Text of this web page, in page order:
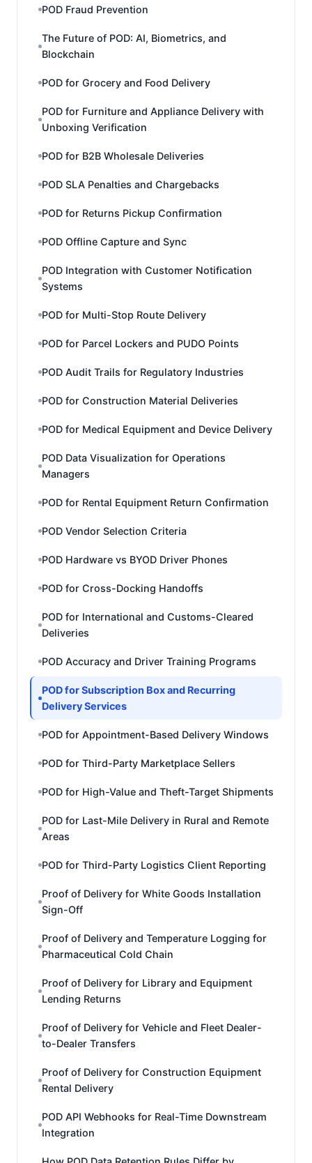
POD Fraud Prevention
The Future of POD: AI, Biometrics, and
Blockchain
POD for Grocery and Food Delivery
POD for Furniture and Appliance Delivery with
Unboxing Verification
POD for B2B Wholesale Deliveries
POD SLA Penalties and Chargebacks
POD for Returns Pickup Confirmation
POD Offline Capture and Sync
POD Integration with Customer Notification
Systems
POD for Multi-Stop Route Delivery
POD for Parcel Lockers and PUDO Points
POD Audit Trails for Regulatory Industries
POD for Construction Material Deliveries
POD for Medical Equipment and Device Delivery
POD Data Visualization for Operations
Managers
POD for Rental Equipment Return Confirmation
POD Vendor Selection Criteria
POD Hardware vs BYOD Driver Phones
POD for Cross-Docking Handoffs
POD for International and Customs-Cleared
Deliveries
POD Accuracy and Driver Training Programs
POD for Subscription Box and Recurring
Delivery Services
POD for Appointment-Based Delivery Windows
POD for Third-Party Marketplace Sellers
POD for High-Value and Theft-Target Shipments
POD for Last-Mile Delivery in Rural and Remote
Areas
POD for Third-Party Logistics Client Reporting
Proof of Delivery for White Goods Installation
Sign-Off
Proof of Delivery and Temperature Logging for
Pharmaceutical Cold Chain
Proof of Delivery for Library and Equipment
Lending Returns
Proof of Delivery for Vehicle and Fleet Dealer-
to-Dealer Transfers
Proof of Delivery for Construction Equipment
Rental Delivery
POD API Webhooks for Real-Time Downstream
Integration